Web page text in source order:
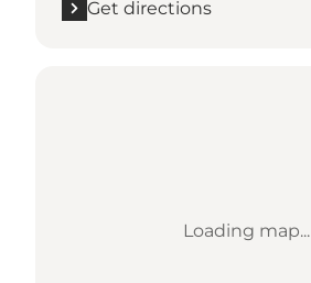
Get directions
Loading map...